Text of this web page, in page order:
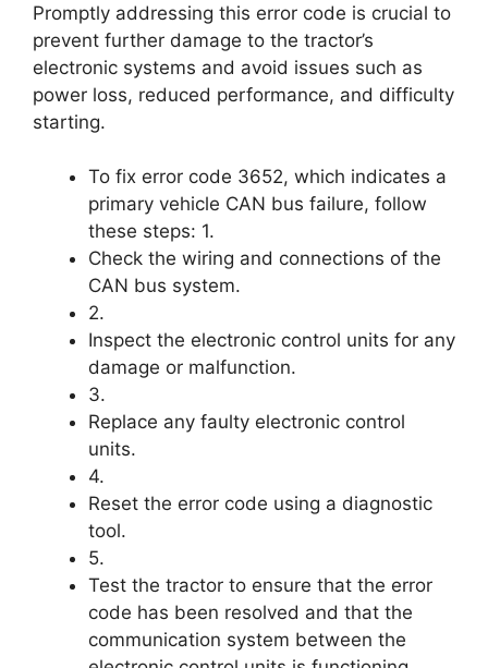
Promptly addressing this error code is crucial to
prevent further damage to the tractor’s
electronic systems and avoid issues such as
power loss, reduced performance, and difficulty
starting.
To fix error code 3652, which indicates a
primary vehicle CAN bus failure, follow
these steps: 1.
Check the wiring and connections of the
CAN bus system.
2.
Inspect the electronic control units for any
damage or malfunction.
3.
Replace any faulty electronic control
units.
4.
Reset the error code using a diagnostic
tool.
5.
Test the tractor to ensure that the error
code has been resolved and that the
communication system between the